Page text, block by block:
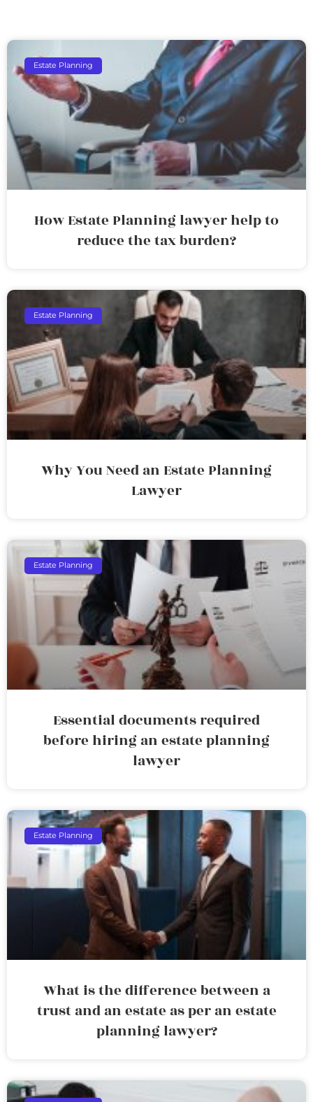
Estate Planning
How Estate Planning lawyer help to
reduce the tax burden?
Estate Planning
Why You Need an Estate Planning
Lawyer
Estate Planning
Essential documents required
before hiring an estate planning
lawyer
Estate Planning
What is the difference between a
trust and an estate as per an estate
planning lawyer?